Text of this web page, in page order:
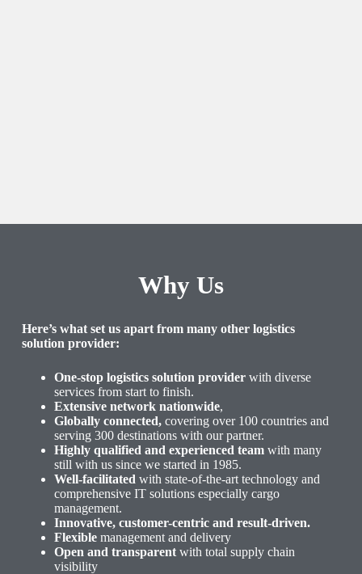
Why Us
Here’s what set us apart from many other logistics
solution provider:
One-stop logistics solution providerwith diverse
services from start to finish.
Extensive network nationwide,
Globally connected, covering over 100 countries and
serving 300 destinations with our partner.
Highly qualified and experienced teamwith many
still with us since we started in 1985.
Well-facilitated with state-of-the-art technology and
comprehensive IT solutions especially cargo
management.
Innovative, customer-centric and result-driven.
Flexiblemanagement and delivery
Open and transparentwith total supply chain
visibility